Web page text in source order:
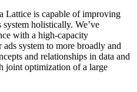
Lattice is capable of improving
holistically. We’ve
with a high-capacity
system to more broadly and
and relationships in data and
joint optimization of a large